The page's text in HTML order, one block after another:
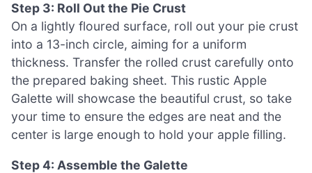
Step 3: Roll Out the Pie Crust
On a lightly floured surface, roll out your pie crust
into a 13-inch circle, aiming for a uniform
thickness. Transfer the rolled crust carefully onto
the prepared baking sheet. This rustic Apple
Galette will showcase the beautiful crust, so take
your time to ensure the edges are neat and the
center is large enough to hold your apple filling.
Step 4: Assemble the Galette